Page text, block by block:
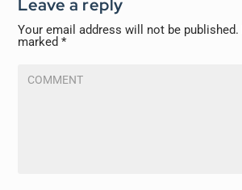
Leave a reply
Your email address will not be published.
marked*